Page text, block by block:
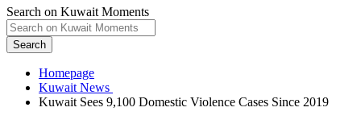
Search on Kuwait Moments
Search
Homepage